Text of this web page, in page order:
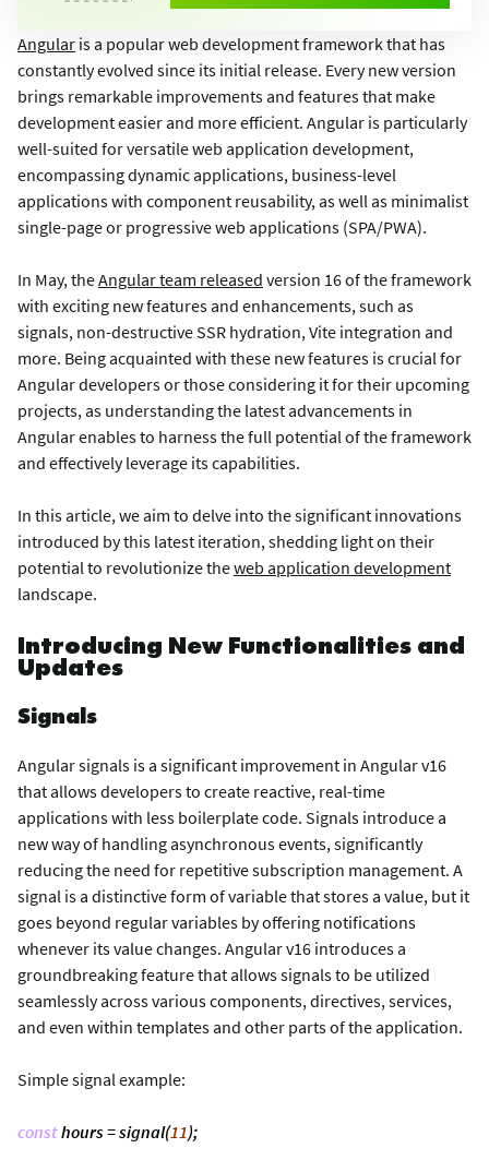
Angular is a popular web development framework that has
constantly evolved since its initial release. Every new version
brings remarkable improvements and features that make
development easier and more efficient. Angular is particularly
well-suited for versatile web application development,
encompassing dynamic applications, business-level
applications with component reusability, as well as minimalist
single-page or progressive web applications (SPA/PWA).
In May, theAngular team released version 16 of the framework
with exciting new features and enhancements, such as
signals, non-destructive SSR hydration, Vite integration and
more. Being acquainted with these new features is crucial for
Angular developers or those considering it for their upcoming
projects, as understanding the latest advancements in
Angular enables to harness the full potential of the framework
and effectively leverage its capabilities.
In this article, we aim to delve into the significant innovations
introduced by this latest iteration, shedding light on their
potential to revolutionize theweb application development
landscape.
Introducing New Functionalities and
Updates
Signals
Angular signals is a significant improvement in Angular v16
that allows developers to create reactive, real-time
applications with less boilerplate code. Signals introduce a
new way of handling asynchronous events, significantly
reducing the need for repetitive subscription management. A
signal is a distinctive form of variable that stores a value, but it
goes beyond regular variables by offering notifications
whenever its value changes. Angular v16 introduces a
groundbreaking feature that allows signals to be utilized
seamlessly across various components, directives, services,
and even within templates and other parts of the application.
Simple signal example:
consthours = signal(11);